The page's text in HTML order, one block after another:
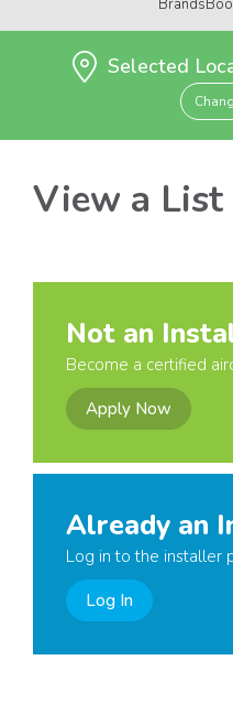
Selected
View a List
Not an
Become a certified
Apply Now
Already an
Log in to the installer
Log In